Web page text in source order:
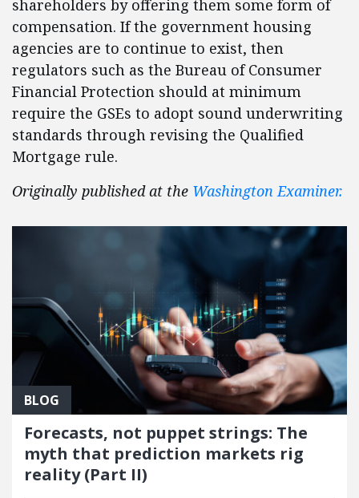
shareholders by offering them some form of
compensation. If the government housing
agencies are to continue to exist, then
regulators such as the Bureau of Consumer
Financial Protection should at minimum
require the GSEs to adopt sound underwriting
standards through revising the Qualified
Mortgage rule.
Originally published at the Washington Examiner.
BLOG
Forecasts, not puppet strings: The
myth that prediction markets rig
reality (Part II)